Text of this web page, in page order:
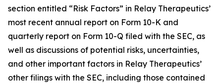
section entitled “Risk Factors” in Relay Therapeutics’
most recent annual report on Form 10-K and
quarterly report on Form 10-Q filed with the SEC, as
well as discussions of potential risks, uncertainties,
and other important factors in Relay Therapeutics’
other filings with the SEC, including those contained